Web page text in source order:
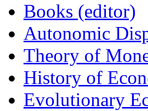
Books (editor)
Autonomic
Theory of
History of
Evolutionary